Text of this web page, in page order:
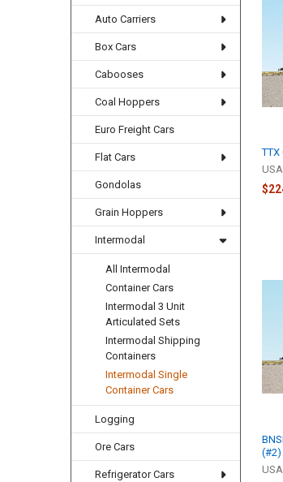
Auto Carriers
Box Cars
Cabooses
Coal Hoppers
Euro Freight Cars
Flat Cars
Gondolas
Grain Hoppers
Intermodal
All Intermodal
Container Cars
Intermodal 3 Unit
Articulated Sets
Intermodal Shipping
Containers
Intermodal Single
Container Cars
Logging
Ore Cars
Refrigerator Cars
(#2)